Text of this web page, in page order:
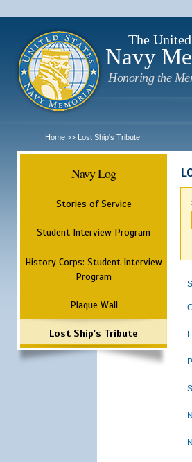
The
Navy
Honoring the
Home >> Lost Ship's Tribute
Navy Log
Stories of Service
Student Interview Program
History Corps: Student Interview
Program
Plaque Wall
Lost Ship's Tribute